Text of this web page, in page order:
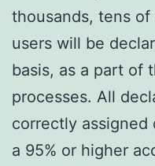
thousands, tens
users will be
basis, as a part of
processes. All
correctly
a 95% or higher